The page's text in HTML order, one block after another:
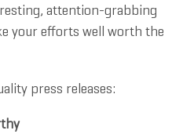
attention-grabbing
your efforts well worth the
press releases: